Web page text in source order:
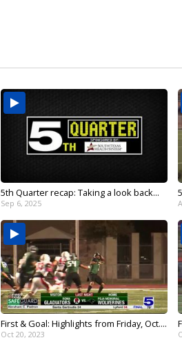
5th Quarter recap: Taking a look back...
Sep 6, 2025
First & Goal: Highlights from Friday, Oct....
Oct 20, 2023